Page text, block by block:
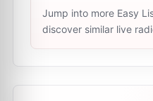
Jump into more Easy
discover similar live